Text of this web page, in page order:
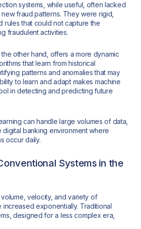
systems, while useful, often lacked
fraud patterns. They were rigid,
rules that could not capture the
fraudulent activities.
other hand, offers a more dynamic
that learn from historical
patterns and anomalies that may
to learn and adapt makes machine
in detecting and predicting future
can handle large volumes of data,
digital banking environment where
occur daily.
Systems in the
velocity, and variety of
increased exponentially. Traditional
designed for a less complex era,